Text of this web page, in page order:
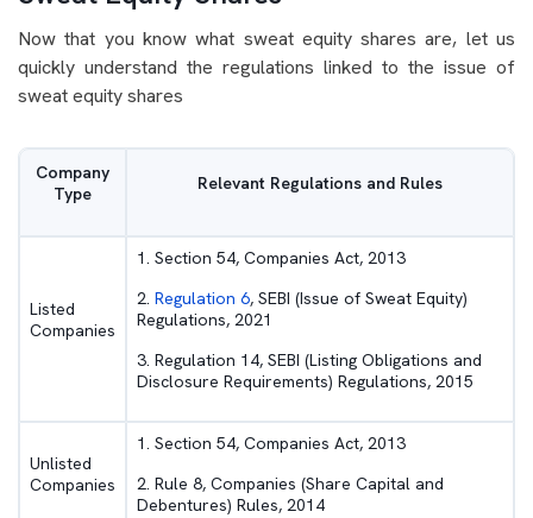
Now that you know what sweat equity shares are, let us
quickly understand the regulations linked to the issue of
sweat equity shares
Company
Type
Relevant Regulations and Rules
Listed
Companies
1. Section 54, Companies Act, 2013
2. Regulation 6, SEBI (Issue of Sweat Equity)
Regulations, 2021
3. Regulation 14, SEBI (Listing Obligations and
Disclosure Requirements) Regulations, 2015
Unlisted
Companies
1. Section 54, Companies Act, 2013
2. Rule 8, Companies (Share Capital and
Debentures) Rules, 2014